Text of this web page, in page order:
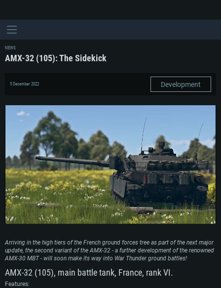
NEWS
AMX-32 (105): The Sidekick
5 December 2022 Development
Arriving in the high tiers of the French ground forces tree as part of the next major
update, the second variant of the AMX-32 - a further development of the renowned
AMX-30 MBT - will soon make its way into War Thunder ground battles!
AMX-32 (105), main battle tank, France, rank VI.
Features: